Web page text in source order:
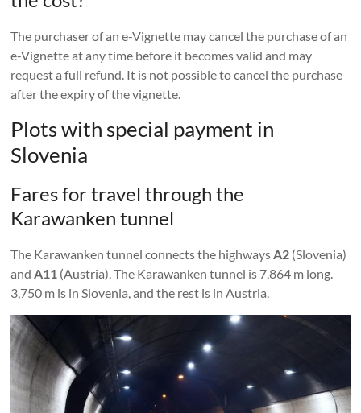
The purchaser of an e-Vignette may cancel the purchase of an
e-Vignette at any time before it becomes valid and may
request a full refund. It is not possible to cancel the purchase
after the expiry of the vignette.
Plots with special payment in
Slovenia
Fares for travel through the
Karawanken tunnel
The Karawanken tunnel connects the highwaysA2 (Slovenia)
andA11 (Austria). The Karawanken tunnel is 7,864 m long.
3,750 m is in Slovenia, and the rest is in Austria.